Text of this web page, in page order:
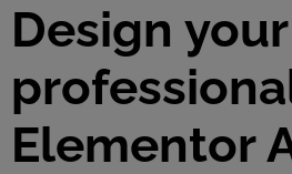
Design
Elementor